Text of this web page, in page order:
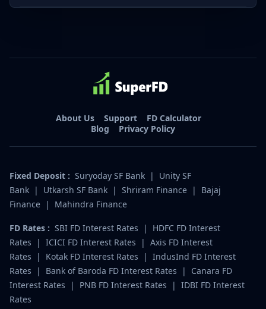
About Us Support
FD Calculator
Blog
Privacy Policy
Fixed Deposit : Suryoday SF Bank |
Unity SF
Bank | Utkarsh SF Bank | Shriram Finance |
Bajaj
Finance | Mahindra Finance
FD Rates : SBI FD Interest Rates |
HDFC FD Interest
Rates
| ICICI FD Interest Rates | Axis FD Interest
Rates
| Kotak FD Interest Rates | IndusInd FD Interest
Rates
| Bank of Baroda FD Interest Rates |
Canara FD
Interest Rates
| PNB FD Interest Rates | IDBI FD Interest
Rates